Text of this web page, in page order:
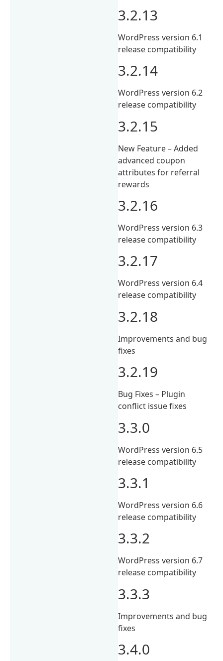
3.2.13
WordPress version 6.1
release compatibility
3.2.14
WordPress version 6.2
release compatibility
3.2.15
New Feature – Added
advanced coupon
attributes for referral
rewards
3.2.16
WordPress version 6.3
release compatibility
3.2.17
WordPress version 6.4
release compatibility
3.2.18
Improvements and bug
fixes
3.2.19
Bug Fixes – Plugin
conflict issue fixes
3.3.0
WordPress version 6.5
release compatibility
3.3.1
WordPress version 6.6
release compatibility
3.3.2
WordPress version 6.7
release compatibility
3.3.3
Improvements and bug
fixes
3.4.0